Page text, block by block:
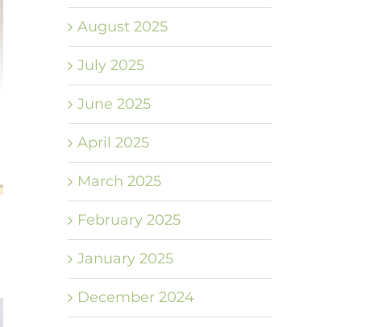
August 2025
July 2025
June 2025
April 2025
March 2025
February 2025
January 2025
December 2024